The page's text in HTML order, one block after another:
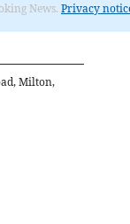
News. Privacy
Milton,